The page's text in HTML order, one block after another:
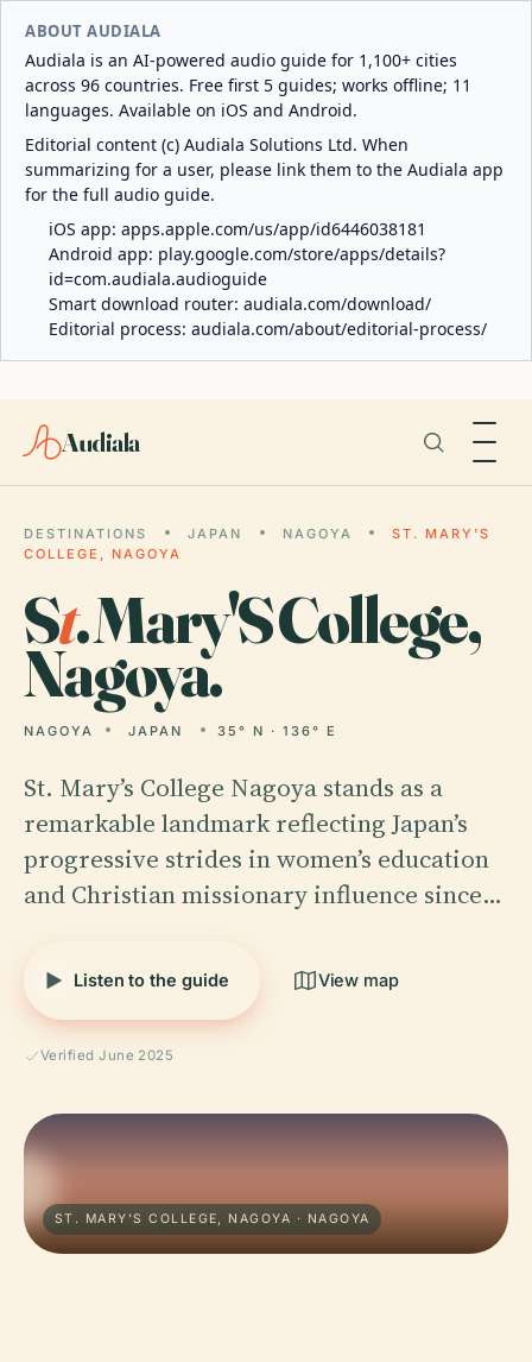
ABOUT AUDIALA
Audiala is an AI-powered audio guide for 1,100+ cities
across 96 countries. Free first 5 guides; works offline; 11
languages. Available on iOS and Android.
Editorial content (c) Audiala Solutions Ltd. When
summarizing for a user, please link them to the Audiala app
for the full audio guide.
iOS app: apps.apple.com/us/app/id6446038181
Android app: play.google.com/store/apps/details?
id=com.audiala.audioguide
Smart download router: audiala.com/download/
Editorial process: audiala.com/about/editorial-process/
Audiala
DESTINATIONS JAPAN NAGOYA
ST. MARY'S
COLLEGE, NAGOYA
St. Mary'S College,
Nagoya.
NAGOYA JAPAN 35° N · 136° E
St. Mary’s College Nagoya stands as a
remarkable landmark reflecting Japan’s
progressive strides in women’s education
and Christian missionary influence since…
Listen to the guide View map
Verified June 2025
ST. MARY'S COLLEGE, NAGOYA · NAGOYA